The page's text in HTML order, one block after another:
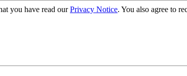
you have read ourPrivacy Notice. You also agree to